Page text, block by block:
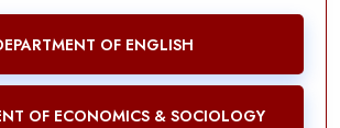
OF ENGLISH
OF ECONOMICS & SOCIOLOGY